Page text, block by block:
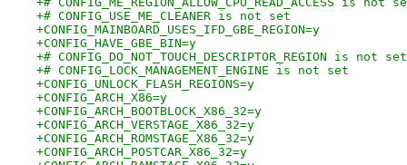
+# CONFIG_USE_ME_CLEANER is not set
+CONFIG_MAINBOARD_USES_IFD_GBE_REGION=y
+CONFIG_HAVE_GBE_BIN=y
+# CONFIG_DO_NOT_TOUCH_DESCRIPTOR_REGION is not set
+# CONFIG_LOCK_MANAGEMENT_ENGINE is not set
+CONFIG_UNLOCK_FLASH_REGIONS=y
+CONFIG_ARCH_X86=y
+CONFIG_ARCH_BOOTBLOCK_X86_32=y
+CONFIG_ARCH_VERSTAGE_X86_32=y
+CONFIG_ARCH_ROMSTAGE_X86_32=y
+CONFIG_ARCH_POSTCAR_X86_32=y